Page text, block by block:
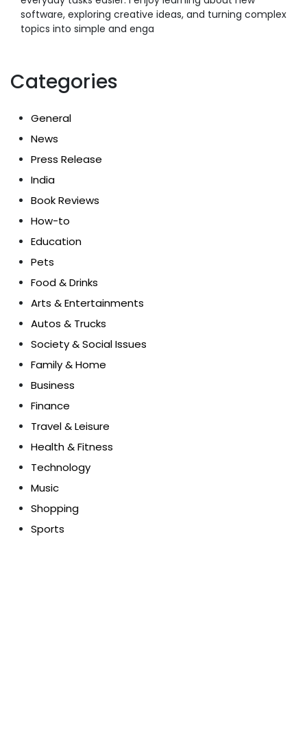
software, exploring creative ideas, and turning complex
topics into simple and enga
Categories
General
News
Press Release
India
Book Reviews
How-to
Education
Pets
Food & Drinks
Arts & Entertainments
Autos & Trucks
Society & Social Issues
Family & Home
Business
Finance
Travel & Leisure
Health & Fitness
Technology
Music
Shopping
Sports